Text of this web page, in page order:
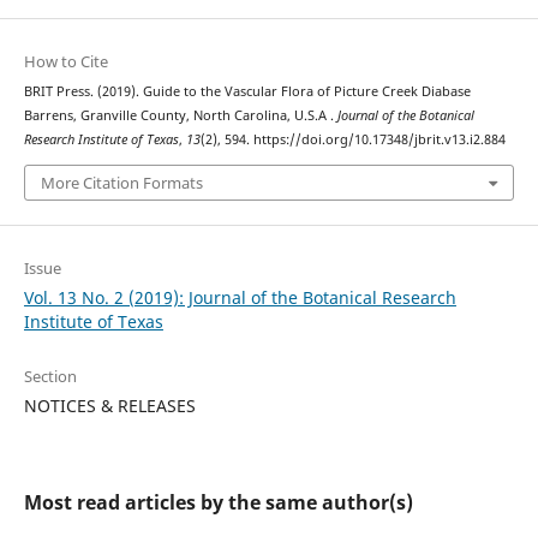
How to Cite
BRIT Press. (2019). Guide to the Vascular Flora of Picture Creek Diabase
Barrens, Granville County, North Carolina, U.S.A . Journal of the Botanical
Research Institute of Texas, 13(2), 594. https://doi.org/10.17348/jbrit.v13.i2.884
More Citation Formats
Issue
Vol. 13 No. 2 (2019): Journal of the Botanical Research
Institute of Texas
Section
NOTICES & RELEASES
Most read articles by the same author(s)